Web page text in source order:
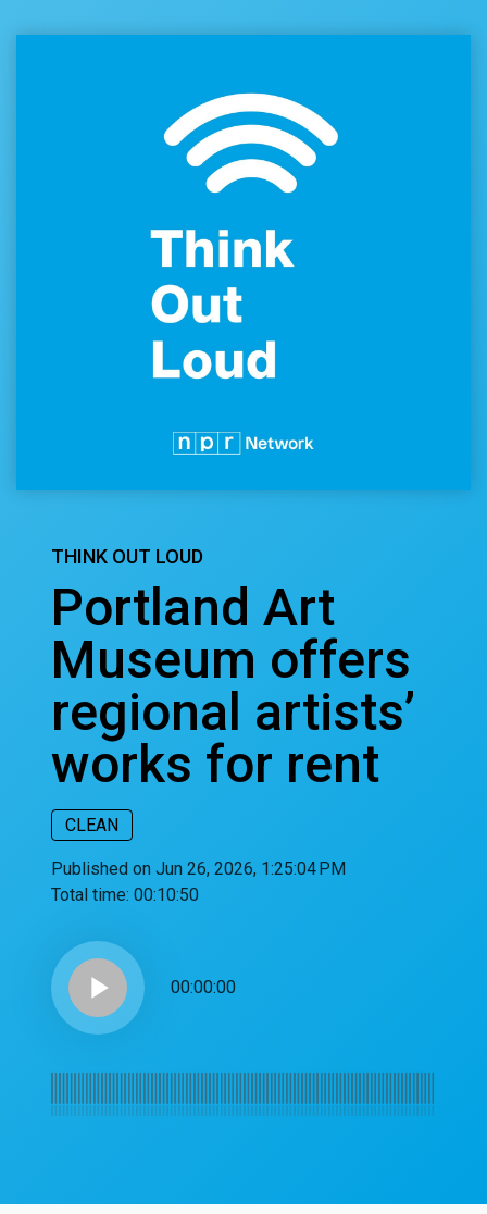
THINK OUT LOUD
Portland Art
Museum offers
regional artists’
works for rent
CLEAN
Published on Jun 26, 2026, 1:25:04 PM
Total time: 00:10:50
play_arrow 00:00:00